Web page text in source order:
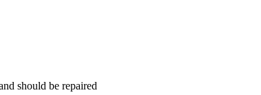
should be repaired